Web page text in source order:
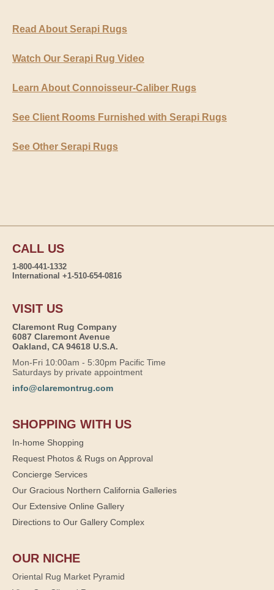
Read About Serapi Rugs
Watch Our Serapi Rug Video
Learn About Connoisseur-Caliber Rugs
See Client Rooms Furnished with Serapi Rugs
See Other Serapi Rugs
CALL US
1-800-441-1332
International +1-510-654-0816
VISIT US
Claremont Rug Company
6087 Claremont Avenue
Oakland, CA 94618 U.S.A.
Mon-Fri 10:00am - 5:30pm Pacific Time
Saturdays by private appointment
info@claremontrug.com
SHOPPING WITH US
In-home Shopping
Request Photos & Rugs on Approval
Concierge Services
Our Gracious Northern California Galleries
Our Extensive Online Gallery
Directions to Our Gallery Complex
OUR NICHE
Oriental Rug Market Pyramid